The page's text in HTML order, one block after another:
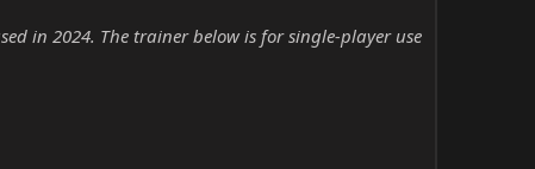
in 2024. The trainer below is for single-player use